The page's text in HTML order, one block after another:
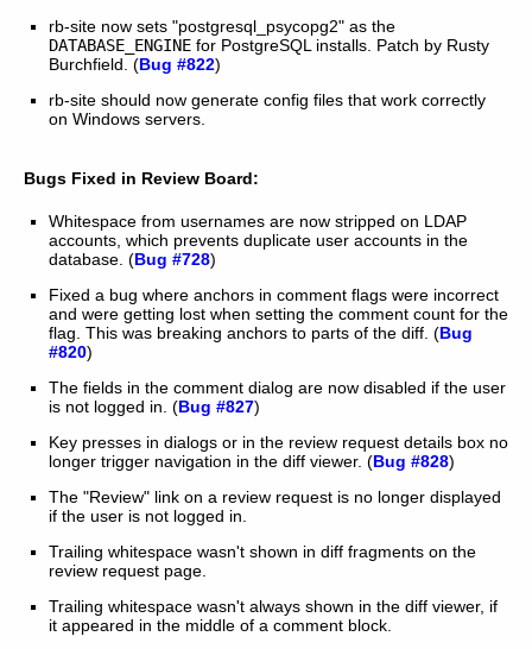
rb-site now sets "postgresql_psycopg2" as the
DATABASE_ENGINE for PostgreSQL installs. Patch by Rusty
Burchfield. (Bug #822)
rb-site should now generate config files that work correctly
on Windows servers.
Bugs Fixed in Review Board:
Whitespace from usernames are now stripped on LDAP
accounts, which prevents duplicate user accounts in the
database. (Bug #728)
Fixed a bug where anchors in comment flags were incorrect
and were getting lost when setting the comment count for the
flag. This was breaking anchors to parts of the diff. (Bug
#820)
The fields in the comment dialog are now disabled if the user
is not logged in. (Bug #827)
Key presses in dialogs or in the review request details box no
longer trigger navigation in the diff viewer. (Bug #828)
The "Review" link on a review request is no longer displayed
if the user is not logged in.
Trailing whitespace wasn't shown in diff fragments on the
review request page.
Trailing whitespace wasn't always shown in the diff viewer, if
it appeared in the middle of a comment block.